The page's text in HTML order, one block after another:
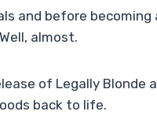
and before becoming
almost.
of Legally Blonde
back to life.